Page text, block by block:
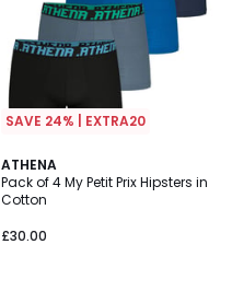
SAVE 24% | EXTRA20
ATHENA
Pack of 4 My Petit Prix Hipsters in
Cotton
£30.00
4
/
5
3
Colours